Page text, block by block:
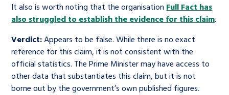
It also is worth noting that the organisation Full Fact has
also struggled to establish the evidence for this claim.
Verdict:Appears to be false. While there is no exact
reference for this claim, it is not consistent with the
official statistics. The Prime Minister may have access to
other data that substantiates this claim, but it is not
borne out by the government’s own published figures.